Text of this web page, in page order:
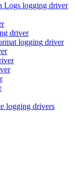
Logs logging driver
driver
logging driver
logging drivers